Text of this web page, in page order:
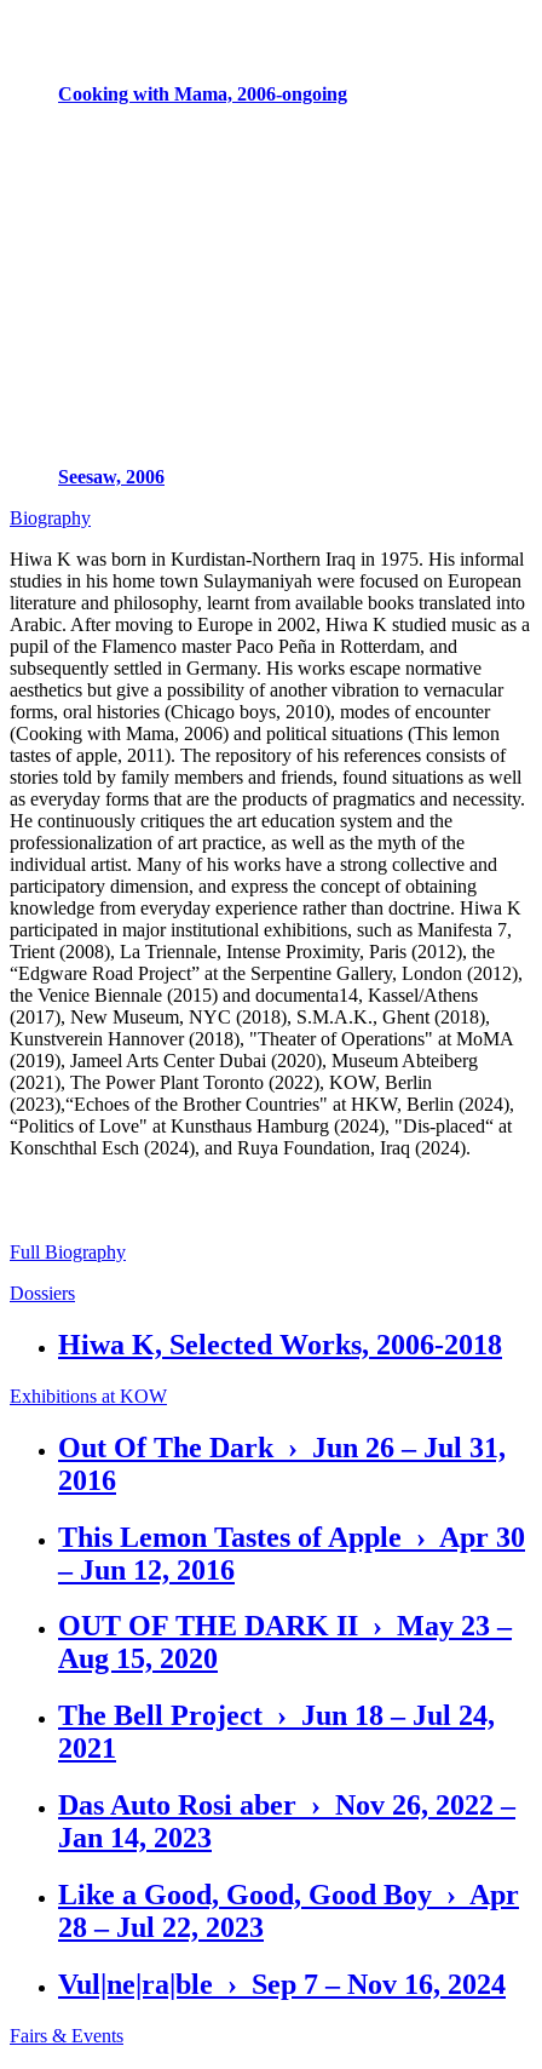
Cooking with Mama, 2006-ongoing
Seesaw, 2006
Biography
Hiwa K was born in Kurdistan-Northern Iraq in 1975. His informal
studies in his home town Sulaymaniyah were focused on European
literature and philosophy, learnt from available books translated into
Arabic. After moving to Europe in 2002, Hiwa K studied music as a
pupil of the Flamenco master Paco Peña in Rotterdam, and
subsequently settled in Germany. His works escape normative
aesthetics but give a possibility of another vibration to vernacular
forms, oral histories (Chicago boys, 2010), modes of encounter
(Cooking with Mama, 2006) and political situations (This lemon
tastes of apple, 2011). The repository of his references consists of
stories told by family members and friends, found situations as well
as everyday forms that are the products of pragmatics and necessity.
He continuously critiques the art education system and the
professionalization of art practice, as well as the myth of the
individual artist. Many of his works have a strong collective and
participatory dimension, and express the concept of obtaining
knowledge from everyday experience rather than doctrine. Hiwa K
participated in major institutional exhibitions, such as Manifesta 7,
Trient (2008), La Triennale, Intense Proximity, Paris (2012), the
“Edgware Road Project” at the Serpentine Gallery, London (2012),
the Venice Biennale (2015) and documenta14, Kassel/Athens
(2017), New Museum, NYC (2018), S.M.A.K., Ghent (2018),
Kunstverein Hannover (2018), "Theater of Operations" at MoMA
(2019), Jameel Arts Center Dubai (2020), Museum Abteiberg
(2021), The Power Plant Toronto (2022), KOW, Berlin
(2023),“Echoes of the Brother Countries" at HKW, Berlin (2024),
“Politics of Love" at Kunsthaus Hamburg (2024), "Dis-placed“ at
Konschthal Esch (2024), and Ruya Foundation, Iraq (2024).
Full Biography
Dossiers
Hiwa K, Selected Works, 2006-2018
Exhibitions at KOW
Out Of The Dark › Jun 26 – Jul 31,
2016
This Lemon Tastes of Apple › Apr 30
– Jun 12, 2016
OUT OF THE DARK II › May 23 –
Aug 15, 2020
The Bell Project › Jun 18 – Jul 24,
2021
Das Auto Rosi aber › Nov 26, 2022 –
Jan 14, 2023
Like a Good, Good, Good Boy › Apr
28 – Jul 22, 2023
Vul|ne|ra|ble › Sep 7 – Nov 16, 2024
Fairs & Events